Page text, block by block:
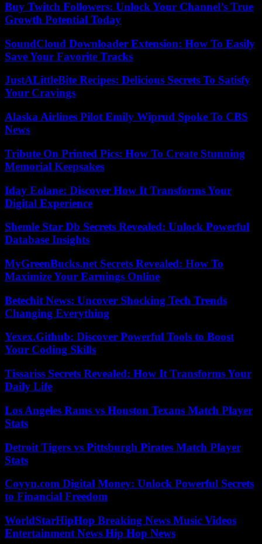
Buy Twitch Followers: Unlock Your Channel’s True
Growth Potential Today
SoundCloud Downloader Extension: How To Easily
Save Your Favorite Tracks
JustALittleBite Recipes: Delicious Secrets To Satisfy
Your Cravings
Alaska Airlines Pilot Emily Wiprud Spoke To CBS
News
Tribute On Printed Pics: How To Create Stunning
Memorial Keepsakes
Iday Eolane: Discover How It Transforms Your
Digital Experience
Shemle Star Db Secrets Revealed: Unlock Powerful
Database Insights
MyGreenBucks.net Secrets Revealed: How To
Maximize Your Earnings Online
Betechit News: Uncover Shocking Tech Trends
Changing Everything
Yexex.Github: Discover Powerful Tools to Boost
Your Coding Skills
Tissariss Secrets Revealed: How It Transforms Your
Daily Life
Los Angeles Rams vs Houston Texans Match Player
Stats
Detroit Tigers vs Pittsburgh Pirates Match Player
Stats
Coyyn.com Digital Money: Unlock Powerful Secrets
to Financial Freedom
WorldStarHipHop Breaking News Music Videos
Entertainment News Hip Hop News